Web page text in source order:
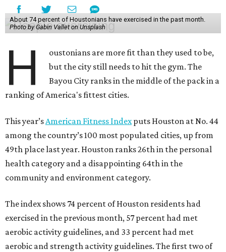
About 74 percent of Houstonians have exercised in the past month.
Photo by Gabin Vallet on Unsplash
H
oustonians are more fit than they used to be,
but the city still needs to hit the gym. The
Bayou City ranks in the middle of the pack in a
ranking of America's fittest cities.
This year’sAmerican Fitness Indexputs Houston at No. 44
among the country’s 100 most populated cities, up from
49th place last year. Houston ranks 26th in the personal
health category and a disappointing 64th in the
community and environment category.
The index shows 74 percent of Houston residents had
exercised in the previous month, 57 percent had met
aerobic activity guidelines, and 33 percent had met
aerobic and strength activity guidelines. The first two of